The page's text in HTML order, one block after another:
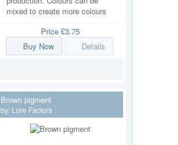
mixed to create more colours
Price £3.75
Buy Now
Details
Brown pigment
by: Lure Factors